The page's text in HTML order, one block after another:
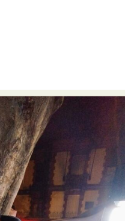
Paper Art
Photo Collage
Plastic Arts
Sculpture
Tattoo
Urban Photography